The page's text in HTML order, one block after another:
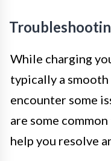
While charging
typically a smooth
encounter some
are some
help you resolve